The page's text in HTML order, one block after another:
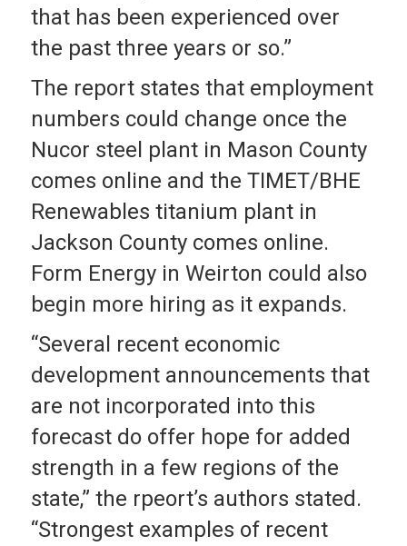
that has been experienced over
the past three years or so.”
The report states that employment
numbers could change once the
Nucor steel plant in Mason County
comes online and the TIMET/BHE
Renewables titanium plant in
Jackson County comes online.
Form Energy in Weirton could also
begin more hiring as it expands.
“Several recent economic
development announcements that
are not incorporated into this
forecast do offer hope for added
strength in a few regions of the
state,” the rpeort’s authors stated.
“Strongest examples of recent